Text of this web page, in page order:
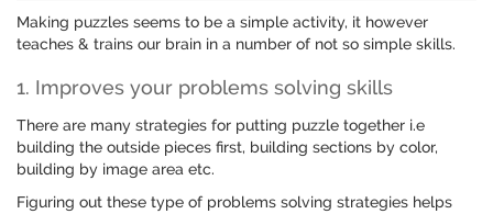
Making puzzles seems to be a simple activity, it however
teaches & trains our brain in a number of not so simple skills.
1. Improves your problems solving skills
There are many strategies for putting puzzle together i.e
building the outside pieces first, building sections by color,
building by image area etc.
Figuring out these type of problems solving strategies helps